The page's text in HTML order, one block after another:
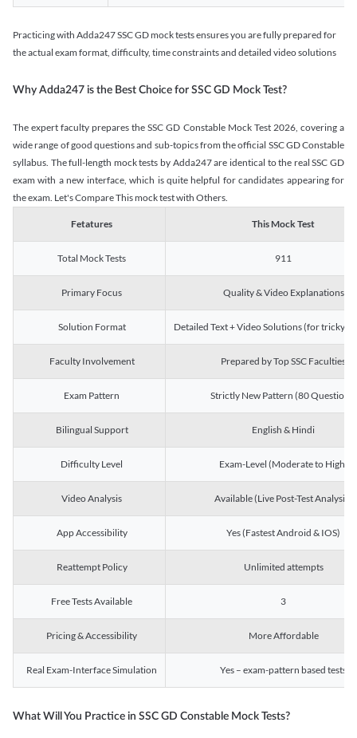
Practicing with Adda247 SSC GD mock tests ensures you are fully prepared for
the actual exam format, difficulty, time constraints and detailed video solutions
Why Adda247 is the Best Choice for SSC GD Mock Test?
The expert faculty prepares the SSC GD Constable Mock Test 2026, covering a
wide range of good questions and sub-topics from the official SSC GD Constable
syllabus. The full-length mock tests by Adda247 are identical to the real SSC GD
exam with a new interface, which is quite helpful for candidates appearing for
the exam. Let's Compare This mock test with Others.
Fetatures This Mock Test
Total Mock Tests 911
Primary Focus Quality & Video Explanations
Solution Format Detailed Text + Video Solutions (for tricky
Faculty Involvement Prepared by Top SSC Faculties
Exam Pattern Strictly New Pattern (80 Questions)
Bilingual Support English & Hindi
Difficulty Level Exam-Level (Moderate to High)
Video Analysis Available (Live Post-Test Analysis)
App Accessibility Yes (Fastest Android & IOS)
Reattempt Policy Unlimited attempts
Free Tests Available 3
Pricing & Accessibility More Affordable
Real Exam-Interface Simulation Yes – exam-pattern based tests
What Will You Practice in SSC GD Constable Mock Tests?